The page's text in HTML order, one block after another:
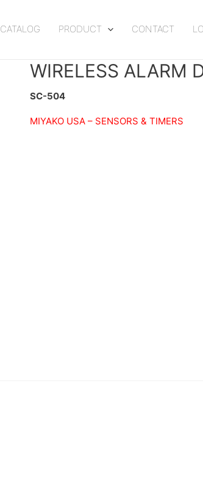
CATALOG PRODUCT CONTACT
WIRELESS ALARM
SC-504
MIYAKO USA – SENSORS & TIMERS